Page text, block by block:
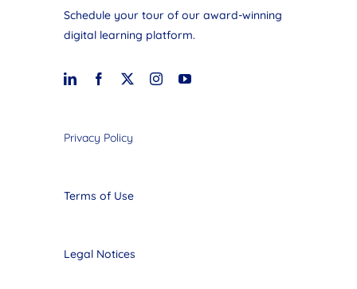
Schedule your tour of our award-winning
digital learning platform.
Privacy Policy
Terms of Use
Legal Notices